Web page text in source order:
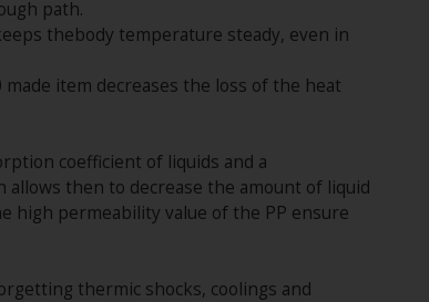
path.
thebody temperature steady, even in
item decreases the loss of the heat
coefficient of liquids and a
then to decrease the amount of liquid
high permeability value of the PP ensure
thermic shocks, coolings and